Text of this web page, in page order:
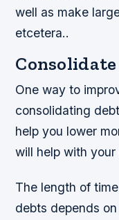
well as make
etcetera..
One way to
consolidating
help you lower
will help with
The length of
debts depends